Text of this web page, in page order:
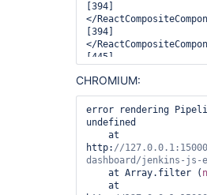
[394]
</
[394]
</
[445]
[394]
</
[394]
</
[445]
</
[471]
</Mixin.perform@http:
CHROMIUM:
error rendering
undefined
http: //
    at Array.filter (